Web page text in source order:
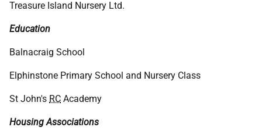
Treasure Island Nursery Ltd.
Education
Balnacraig School
Elphinstone Primary School and Nursery Class
St John's RC Academy
Housing Associations